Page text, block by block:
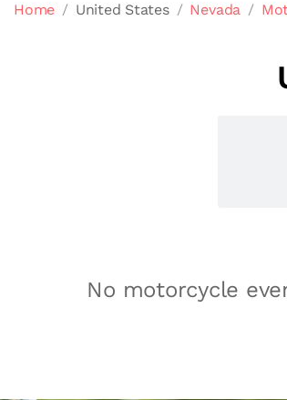
Home United States Nevada
No motorcycle